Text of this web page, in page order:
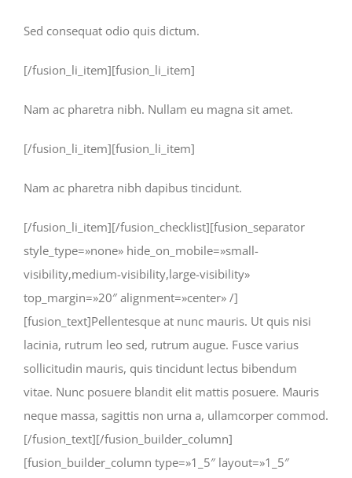
Sed consequat odio quis dictum.
[/fusion_li_item][fusion_li_item]
Nam ac pharetra nibh. Nullam eu magna sit amet.
[/fusion_li_item][fusion_li_item]
Nam ac pharetra nibh dapibus tincidunt.
[/fusion_li_item][/fusion_checklist][fusion_separator
style_type=»none» hide_on_mobile=»small-
visibility,medium-visibility,large-visibility»
top_margin=»20″ alignment=»center» /]
[fusion_text]Pellentesque at nunc mauris. Ut quis nisi
lacinia, rutrum leo sed, rutrum augue. Fusce varius
sollicitudin mauris, quis tincidunt lectus bibendum
vitae. Nunc posuere blandit elit mattis posuere. Mauris
neque massa, sagittis non urna a, ullamcorper commod.
[/fusion_text][/fusion_builder_column]
[fusion_builder_column type=»1_5″ layout=»1_5″